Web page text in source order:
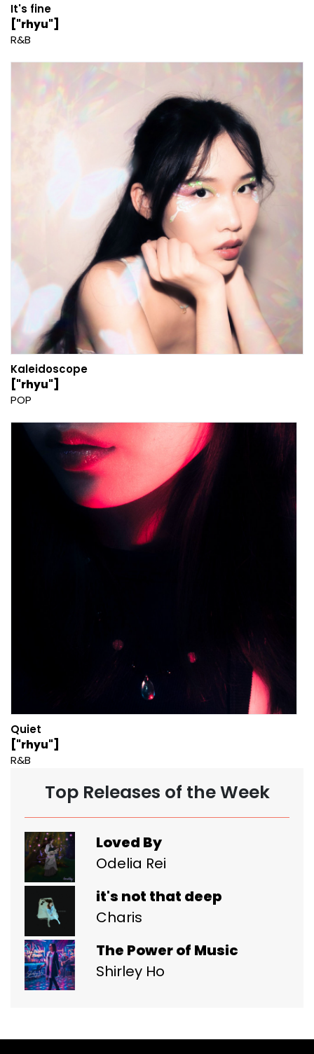
It's fine
["rhyu"]
R&B
Kaleidoscope
["rhyu"]
POP
Quiet
["rhyu"]
R&B
Top Releases of the Week
Loved By
Odelia Rei
it's not that deep
Charis
The Power of Music
Shirley Ho